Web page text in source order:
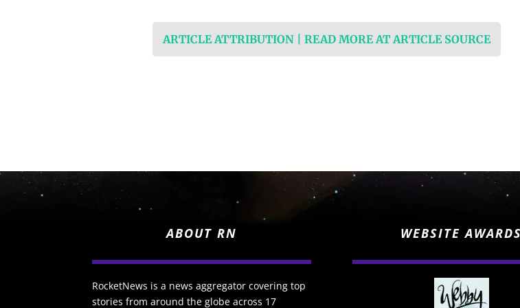
ARTICLE ATTRIBUTION | READ MORE AT ARTICLE SOURCE
ABOUT RN
RocketNews is a news aggregator covering top
stories from around the globe across 17
WEBSITE AWARDS